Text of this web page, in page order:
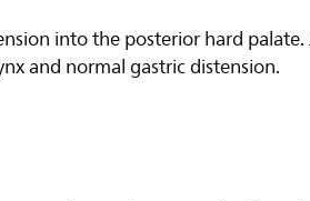
into the posterior hard
and normal gastric distension.